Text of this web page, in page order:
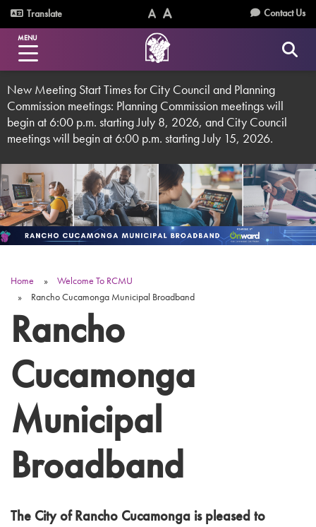
Skip
to
main
content
Utility
Menu
Translate
Text
Size
(Normal)
Text
Size
(Increase)
Contact Us
MENU
New Meeting Start Times for City Council and Planning
Commission meetings: Planning Commission meetings will
begin at 6:00 p.m. starting July 8, 2026, and City Council
meetings will begin at 6:00 p.m. starting July 15, 2026.
Breadcrumb
Home
Welcome To RCMU
Rancho Cucamonga Municipal Broadband
Rancho
Cucamonga
Municipal
Broadband
The City of Rancho Cucamonga is pleased to